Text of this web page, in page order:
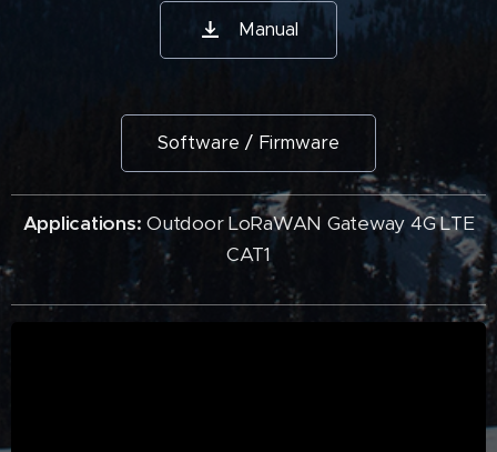
Manual
Software / Firmware
Applications:Outdoor LoRaWAN Gateway 4G LTE
CAT1